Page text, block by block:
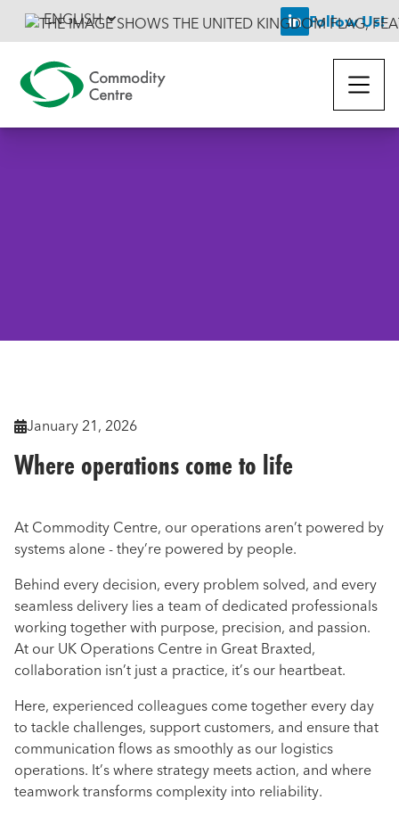
ENGLISH  Follow Us!
January 21, 2026
Where operations come to life
At Commodity Centre, our operations aren’t powered by
systems alone - they’re powered by people.
Behind every decision, every problem solved, and every
seamless delivery lies a team of dedicated professionals
working together with purpose, precision, and passion.
At our UK Operations Centre in Great Braxted,
collaboration isn’t just a practice, it’s our heartbeat.
Here, experienced colleagues come together every day
to tackle challenges, support customers, and ensure that
communication flows as smoothly as our logistics
operations. It’s where strategy meets action, and where
teamwork transforms complexity into reliability.